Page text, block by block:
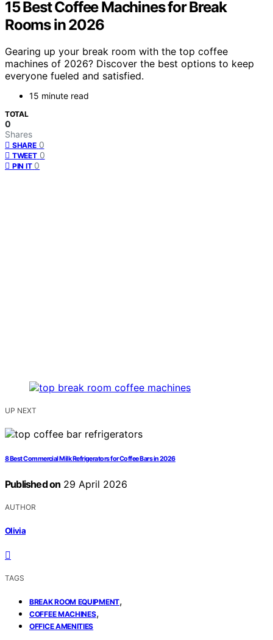
15 Best Coffee Machines for Break
Rooms in 2026
Gearing up your break room with the top coffee
machines of 2026? Discover the best options to keep
everyone fueled and satisfied.
15 minute read
TOTAL
0
Shares
SHARE 0
TWEET 0
PIN IT 0
UP NEXT
8 Best Commercial Milk Refrigerators for Coffee Bars in 2026
Published on 29 April 2026
AUTHOR
Olivia
TAGS
BREAK ROOM EQUIPMENT,
COFFEE MACHINES,
OFFICE AMENITIES